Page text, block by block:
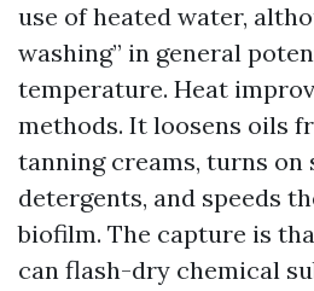
use of heated water,
washing” in general
temperature. Heat
methods. It loosens oils
tanning creams, turns
detergents, and speeds
biofilm. The capture is
can flash-dry chemical